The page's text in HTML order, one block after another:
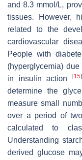
and 8.3 mmol/L,
tissues. However,
related to the
cardiovascular
People with
(hyperglycemia)
in insulin action
[15]
determine the
measure small
over a period of
calculated to
Understanding
derived glucose